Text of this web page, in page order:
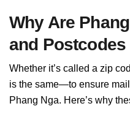
Why Are
and
Whether it’s called a zip
is the same—to ensure
Phang Nga. Here’s why